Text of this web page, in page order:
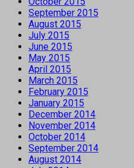
September 2015
August 2015
July 2015
June 2015
May 2015
April 2015
March 2015
February 2015
January 2015
December 2014
November 2014
October 2014
September 2014
August 2014